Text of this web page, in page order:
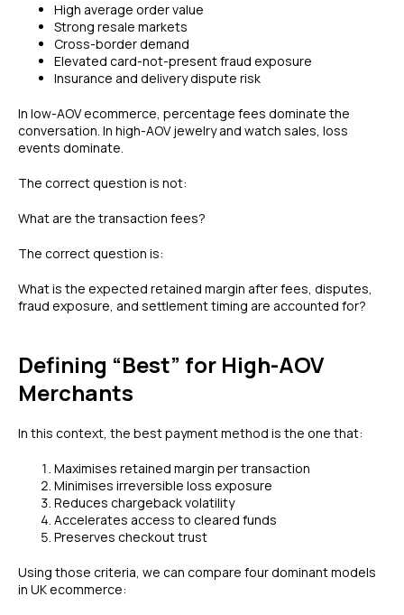
High average order value
Strong resale markets
Cross-border demand
Elevated card-not-present fraud exposure
Insurance and delivery dispute risk
In low-AOV ecommerce, percentage fees dominate the
conversation. In high-AOV jewelry and watch sales, loss
events dominate.
The correct question is not:
What are the transaction fees?
The correct question is:
What is the expected retained margin after fees, disputes,
fraud exposure, and settlement timing are accounted for?
Defining “Best” for High-AOV
Merchants
In this context, the best payment method is the one that:
Maximises retained margin per transaction
Minimises irreversible loss exposure
Reduces chargeback volatility
Accelerates access to cleared funds
Preserves checkout trust
Using those criteria, we can compare four dominant models
in UK ecommerce: